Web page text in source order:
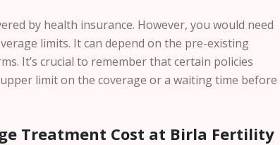
by health insurance. However, you would need
limits. It can depend on the pre-existing
It’s crucial to remember that certain policies
limit on the coverage or a waiting time before
Treatment Cost at Birla Fertility